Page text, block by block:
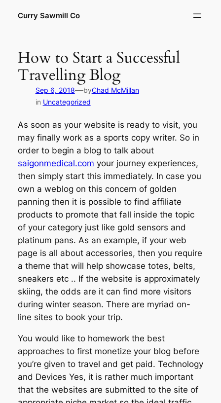
Curry Sawmill Co
How to Start a Successful
Travelling Blog
Sep 6, 2018—byChad McMillan
in Uncategorized
As soon as your website is ready to visit, you
may finally work as a sports copy writer. So in
order to begin a blog to talk about
saigonmedical.com your journey experiences,
then simply start this immediately. In case you
own a weblog on this concern of golden
panning then it is possible to find affiliate
products to promote that fall inside the topic
of your category just like gold sensors and
platinum pans. As an example, if your web
page is all about accessories, then you require
a theme that will help showcase totes, belts,
sneakers etc .. If the website is approximately
skiing, the odds are it can find more visitors
during winter season. There are myriad on-
line sites to book your trip.
You would like to homework the best
approaches to first monetize your blog before
you’re given to travel and get paid. Technology
and Devices Yes, it is rather much important
that the websites are submitted to the site of